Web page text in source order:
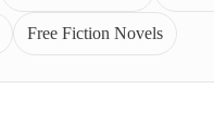
Free Fiction Novels